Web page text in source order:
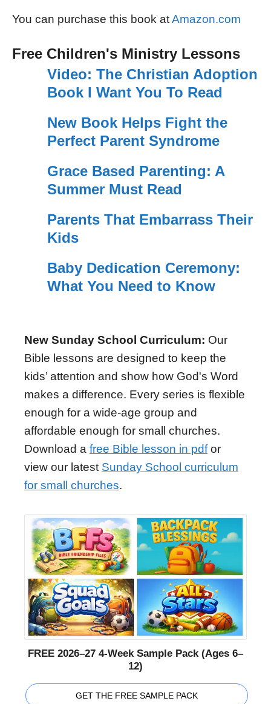
You can purchase this book atAmazon.com
Free Children's Ministry Lessons
Video: The Christian Adoption
Book I Want You To Read
New Book Helps Fight the
Perfect Parent Syndrome
Grace Based Parenting: A
Summer Must Read
Parents That Embarrass Their
Kids
Baby Dedication Ceremony:
What You Need to Know
New Sunday School Curriculum: Our
Bible lessons are designed to keep the
kids’ attention and show how God's Word
makes a difference. Every series is flexible
enough for a wide-age group and
affordable enough for small churches.
Download a free Bible lesson in pdfor
view our latest Sunday School curriculum
for small churches.
FREE 2026–27 4-Week Sample Pack (Ages 6–
12)
GET THE FREE SAMPLE PACK